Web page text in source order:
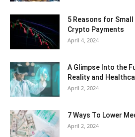
5 Reasons for
Crypto Payments
April 4, 2024
A Glimpse Into the
Reality and
April 2, 2024
7 Ways To Lower
April 2, 2024